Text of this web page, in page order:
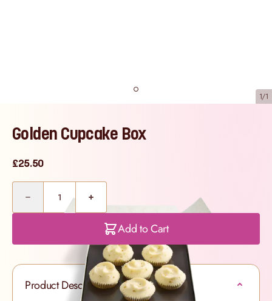
1/1
Golden Cupcake Box
£25.50
Add to Cart
Product Description